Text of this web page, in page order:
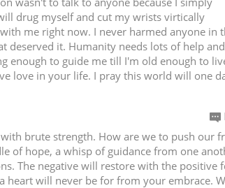
drug myself and cut my wrists virtically
me right now. I never harmed anyone in
deserved it. Humanity needs lots of help and
enough to guide me till I'm old enough to
love in your life. I pray this world will one
brute strength. How are we to push our
of hope, a whisp of guidance from one
The negative will restore with the positive
heart will never be for from your embrace.